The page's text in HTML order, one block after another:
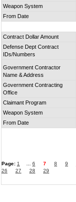
Weapon System
From Date
Contract Dollar Amount
Defense Dept Contract
IDs/Numbers
Government Contractor
Name & Address
Government Contracting
Office
Claimant Program
Weapon System
From Date
Page: 1 6 7 8 9
26
27 28 29